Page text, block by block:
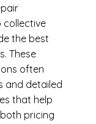
collective
the best
These
often
and detailed
that help
pricing